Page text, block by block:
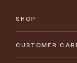
SHOP
New Arrivals
CUSTOMER